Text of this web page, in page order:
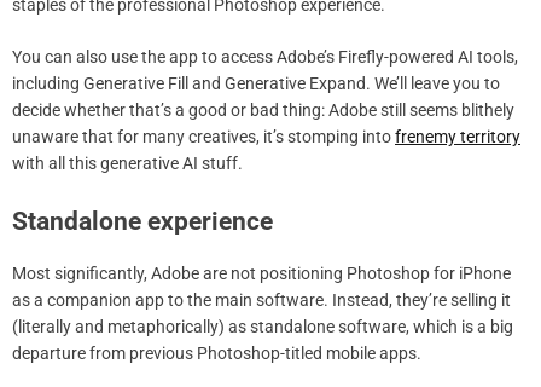
staples of the professional Photoshop experience.
You can also use the app to access Adobe’s Firefly-powered AI tools,
including Generative Fill and Generative Expand. We’ll leave you to
decide whether that’s a good or bad thing: Adobe still seems blithely
unaware that for many creatives, it’s stomping intofrenemy territory
with all this generative AI stuff.
Standalone experience
Most significantly, Adobe are not positioning Photoshop for iPhone
as a companion app to the main software. Instead, they’re selling it
(literally and metaphorically) as standalone software, which is a big
departure from previous Photoshop-titled mobile apps.